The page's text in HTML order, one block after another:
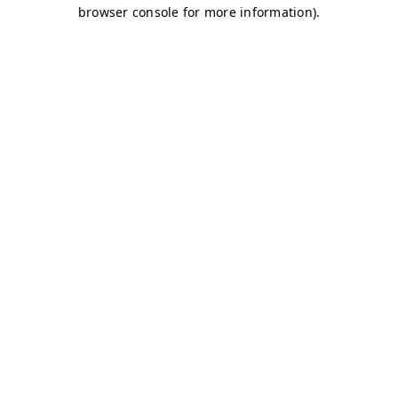
browser console for more information).